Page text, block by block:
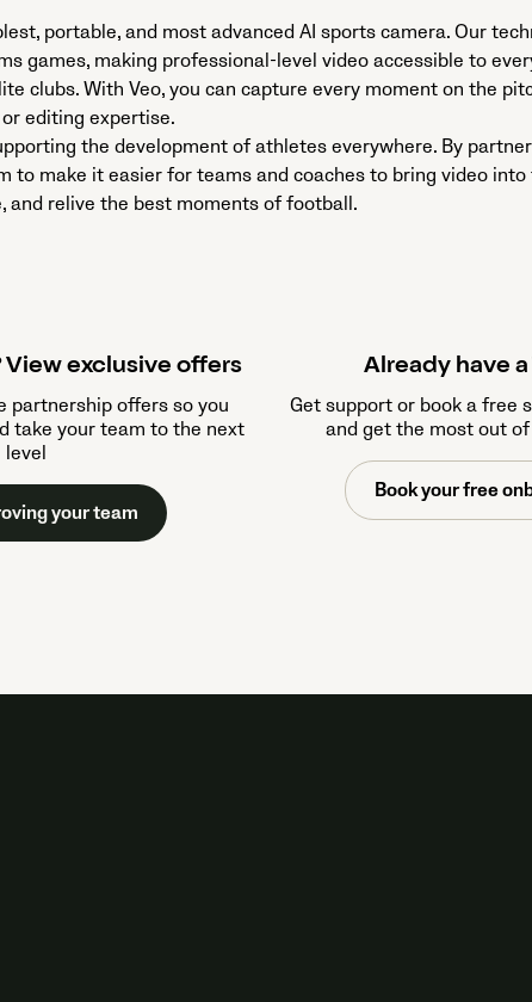
portable, and most advanced AI sports camera. Our
games, making professional-level video accessible to
clubs. With Veo, you can capture every moment on the
editing expertise.
the development of athletes everywhere. By
to make it easier for teams and coaches to bring video
and relive the best moments of football.
View exclusive offers
partnership offers so you
take your team to the next
level
your team
Already have a
Get support or book a free
and get the most out
Book your free